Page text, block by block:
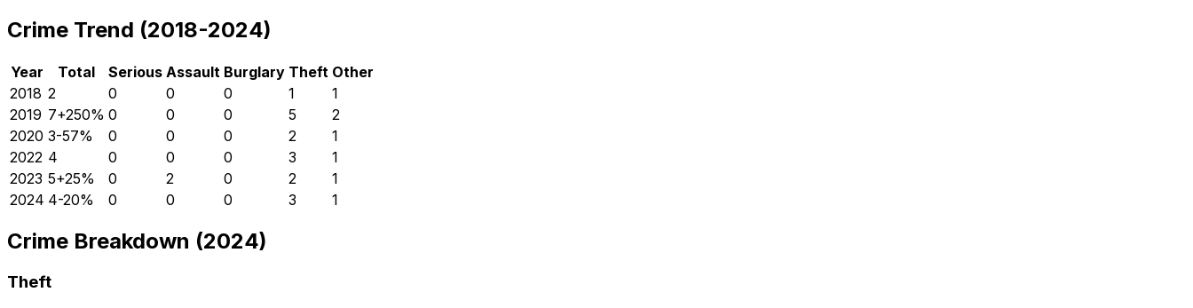
Crime Trend (2018-2024)
Year Total Serious Assault Burglary Theft Other
2018 2 0 0 0 1
1
2019 7+250% 0 0 0 5
2
2020 3-57% 0 0 0 2
1
2022 4 0 0 0 3
1
2023 5+25% 0 2 0 2
1
2024 4-20% 0 0 0 3 1
Crime Breakdown (2024)
Theft